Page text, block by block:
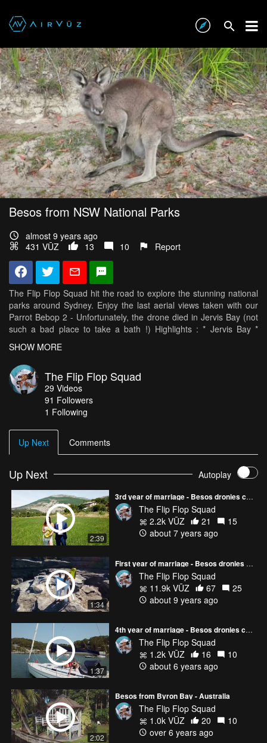
Besos from NSW National Parks
almost 9 years ago
431 VŪZ
13 10 Report
The Flip Flop Squad hit the road to explore the stunning national
parks around Sydney. Enjoy the last aerial views taken with our
Parrot Bebop 2 - Unfortunately, the drone died in Jervis Bay (not
such a bad place to take a bath !) Highlights : * Jervis Bay *
Booderee National Park * Grand Pacific Drive * Royal National
Park * 8 figure pool * Palm Beach * Governor Philippe Park *
Barrenjoey Lighthouse Music : Jo Blankenburg - Illumielle
SHOW MORE
The Flip Flop Squad
29 Videos
91 Followers
1 Following
Up Next Comments
Up Next Autoplay
2:39
3rd year of marriage - Besos dronies compilation
The Flip Flop Squad
2.2k VŪZ
21
15
about 7 years ago
1:34
First year of marriage - Besos dronies compilation
The Flip Flop Squad
11.9k VŪZ
67
25
about 9 years ago
1:37
4th year of marriage - Besos dronies compilation
The Flip Flop Squad
1.2k VŪZ
16
10
about 6 years ago
2:02
Besos from Byron Bay - Australia
The Flip Flop Squad
1.0k VŪZ
20
10
over 6 years ago